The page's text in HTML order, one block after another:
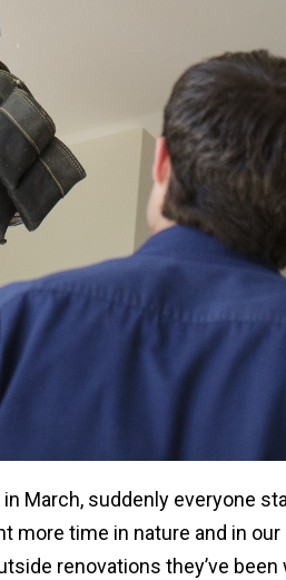
March, suddenly everyone
more time in nature and in
renovations they’ve been